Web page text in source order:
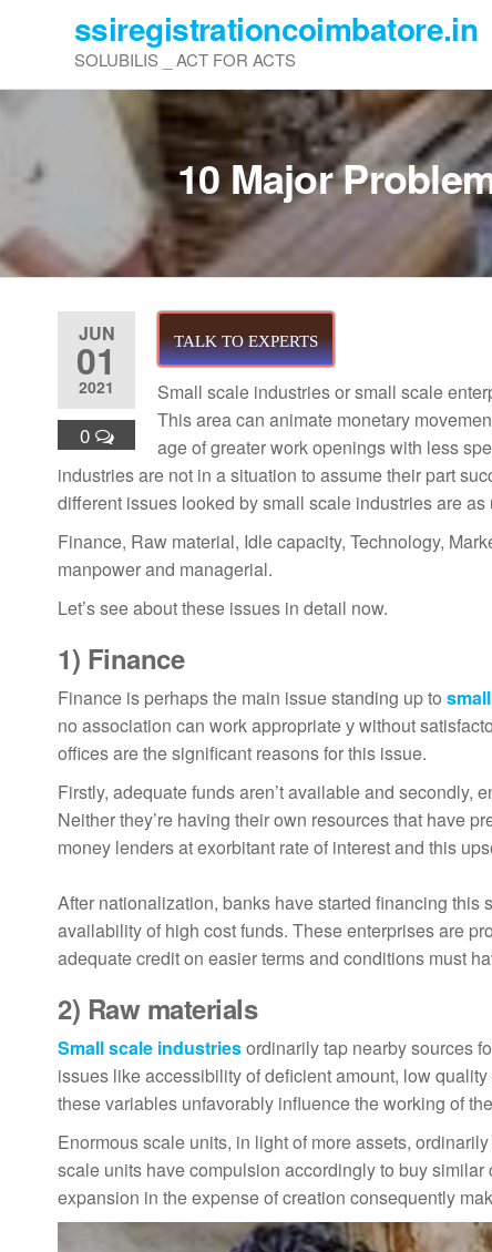
content
ssiregistrationcoimbatore.in
SOLUBILIS _ ACT FOR ACTS
10 Major
JUN
01
2021
0
TALK TO EXPERTS
Small scale industries or small scale
This area can animate monetary
age of greater work openings with less
industries are not in a situation to assume their part
different issues looked by small scale industries are as
Finance, Raw material, Idle capacity, Technology,
manpower and managerial.
Let’s see about these issues in detail now.
1) Finance
Finance is perhaps the main issue standing up to
no association can work appropriate у without
offices are the significant reasons for this issue.
Firstly, adequate funds aren’t available and secondly,
Neither they’re having their own resources that have
money lenders at exorbitant rate of interest and this
After nationalization, banks have started financing
availability of high cost funds. These enterprises are
adequate credit on easier terms and conditions must
2) Raw materials
Small scale industriesordinarily tap nearby sources
issues like accessibility of deficient amount, low
these variables unfavorably influence the working of
Enormous scale units, in light of more assets,
scale units have compulsion accordingly to buy
expansion in the expense of creation consequently